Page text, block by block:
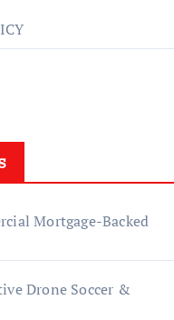
Mortgage-Backed
Drone Soccer &